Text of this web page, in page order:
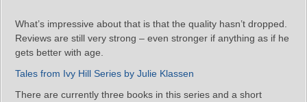
What’s impressive about that is that the quality hasn’t dropped.
Reviews are still very strong – even stronger if anything as if he
gets better with age.
Tales from Ivy Hill Series by Julie Klassen
There are currently three books in this series and a short